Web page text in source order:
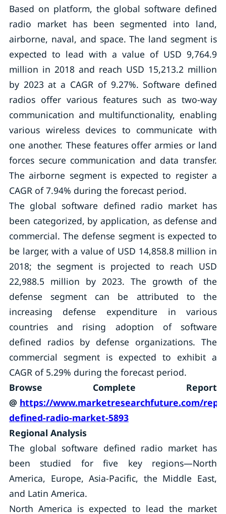
Based on platform, the global software defined
radio market has been segmented into land,
airborne, naval, and space. The land segment is
expected to lead with a value of USD 9,764.9
million in 2018 and reach USD 15,213.2 million
by 2023 at a CAGR of 9.27%. Software defined
radios offer various features such as two-way
communication and multifunctionality, enabling
various wireless devices to communicate with
one another. These features offer armies or land
forces secure communication and data transfer.
The airborne segment is expected to register a
CAGR of 7.94% during the forecast period.
The global software defined radio market has
been categorized, by application, as defense and
commercial. The defense segment is expected to
be larger, with a value of USD 14,858.8 million in
2018; the segment is projected to reach USD
22,988.5 million by 2023. The growth of the
defense segment can be attributed to the
increasing defense expenditure in various
countries and rising adoption of software
defined radios by defense organizations. The
commercial segment is expected to exhibit a
CAGR of 5.29% during the forecast period.
Browse Complete Report
@ https://www.marketresearchfuture.com/
defined-radio-market-5893
Regional Analysis
The global software defined radio market has
been studied for five key regions—North
America, Europe, Asia-Pacific, the Middle East,
and Latin America.
North America is expected to lead the market